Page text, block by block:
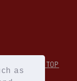
as
↑Back to TOP